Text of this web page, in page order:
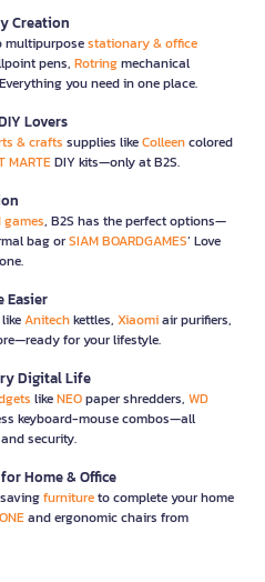
Creation
multipurposestationary & office
pens, Rotringmechanical
you need in one place.
Lovers
& crafts supplies likeColleencolored
MARTEDIY kits—only at B2S.
, B2S has the perfect options—
bag orSIAM BOARDGAMES’ Love
Easier
Anitechkettles, Xiaomiair purifiers,
for your lifestyle.
Digital Life
likeNEOpaper shredders, WD
keyboard-mouse combos—all
security.
Home & Office
furnitureto complete your home
ONEand ergonomic chairs from